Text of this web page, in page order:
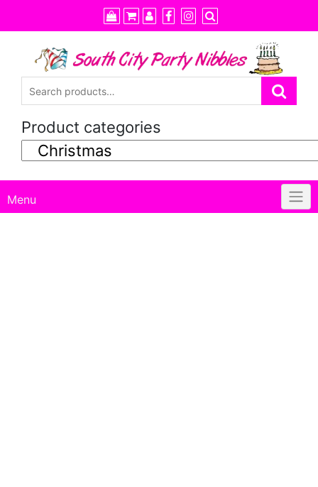
to
content
Product categories
Menu